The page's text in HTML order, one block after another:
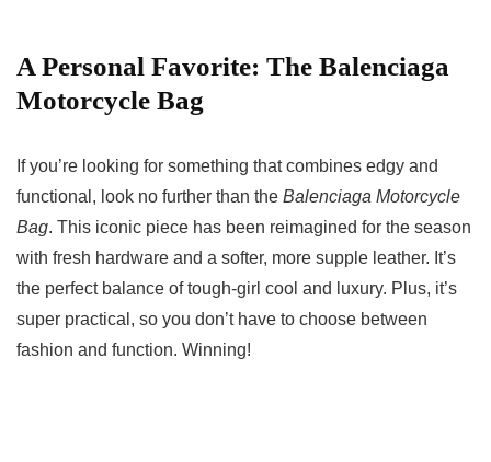
A Personal Favorite: The Balenciaga
Motorcycle Bag
If you’re looking for something that combines edgy and
functional, look no further than the Balenciaga Motorcycle
Bag. This iconic piece has been reimagined for the season
with fresh hardware and a softer, more supple leather. It’s
the perfect balance of tough-girl cool and luxury. Plus, it’s
super practical, so you don’t have to choose between
fashion and function. Winning!